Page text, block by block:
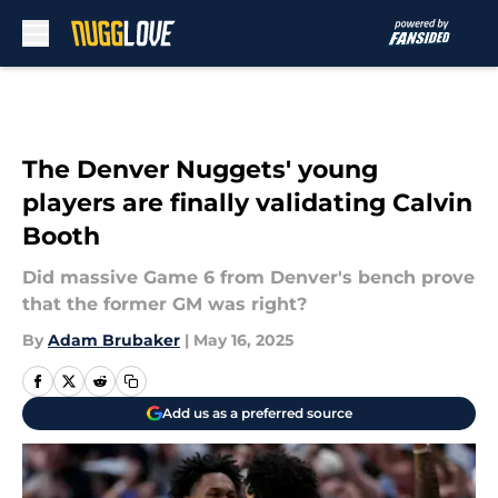
The Denver Nuggets' young
players are finally validating Calvin
Booth
Did massive Game 6 from Denver's bench prove
that the former GM was right?
By Adam Brubaker | May 16, 2025
Add us as a preferred source